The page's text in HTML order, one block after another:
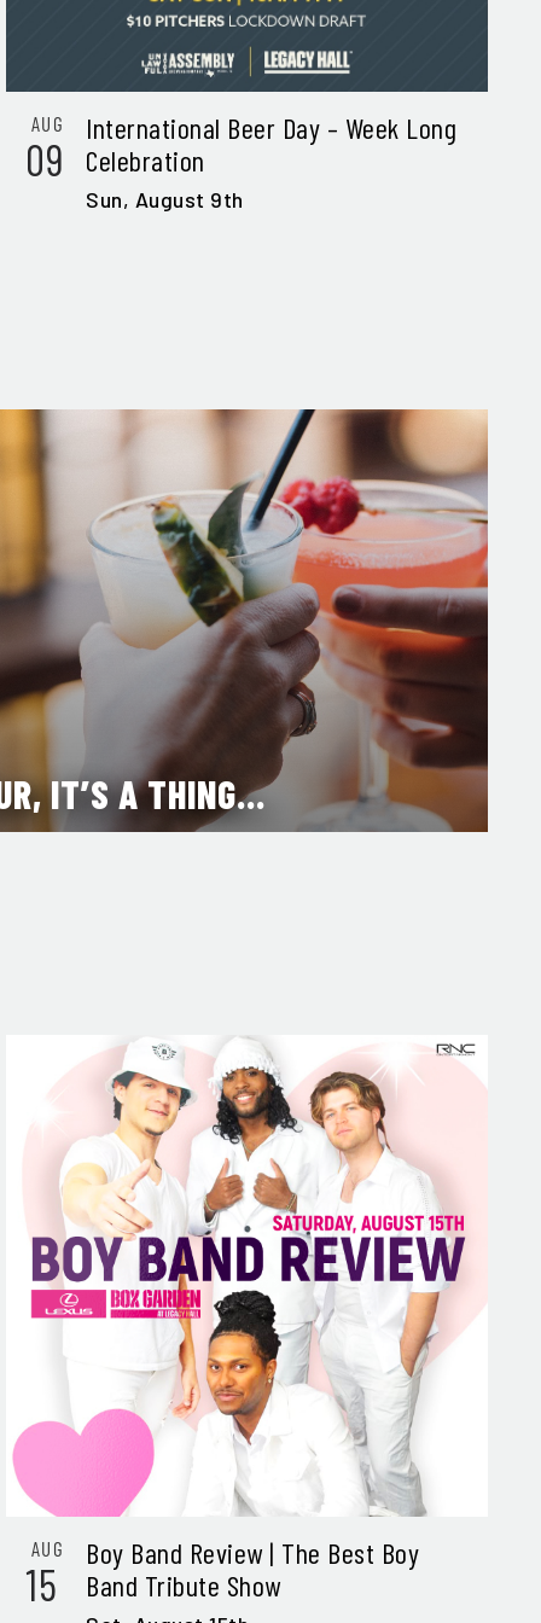
AUG
09
International Beer Day – Week Long
Celebration
Sun, August 9th
IT’S A THING…
AUG
15
Boy Band Review | The Best Boy
Band Tribute Show